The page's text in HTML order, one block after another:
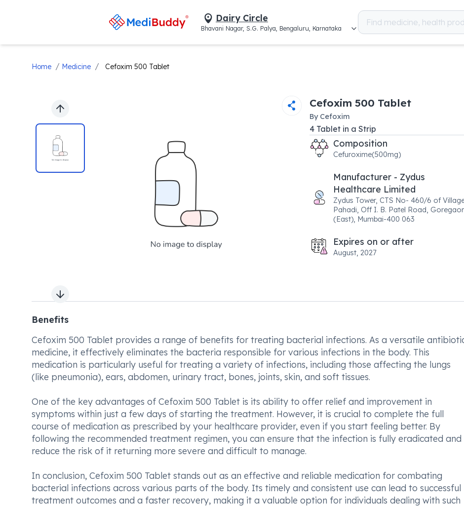
Dairy Circle
Bhavani Nagar, S.G. Palya, Bengaluru, Karnataka
Home / Medicine / Cefoxim 500 Tablet
Previous slide
Next slide
Cefoxim 500 Tablet
By Cefoxim
4 Tabletin a Strip
Composition
Cefuroxime(500mg)
Manufacturer - Zydus
Healthcare Limited
Zydus Tower, CTS No- 460/6 of
Pahadi, Off I. B. Patel Road,
(East), Mumbai-400 063
Expires on or after
August, 2027
Benefits
Cefoxim 500 Tablet provides a range of benefits for treating bacterial infections. As a versatile
medicine, it effectively eliminates the bacteria responsible for various infections in the body. This
medication is particularly useful for treating a variety of infections, including those affecting the lungs
(like pneumonia), ears, abdomen, urinary tract, bones, joints, skin, and soft tissues.
One of the key advantages of Cefoxim 500 Tablet is its ability to offer relief and improvement in
symptoms within just a few days of starting the treatment. However, it is crucial to complete the full
course of medication as prescribed by your healthcare provider, even if you start feeling better. By
following the recommended treatment regimen, you can ensure that the infection is fully eradicated and
reduce the risk of it returning more severe and difficult to manage.
In conclusion, Cefoxim 500 Tablet stands out as an effective and reliable medication for combating
bacterial infections across various parts of the body. Its timely and consistent use can lead to successful
treatment outcomes and a faster recovery, making it a valuable option for individuals dealing with such